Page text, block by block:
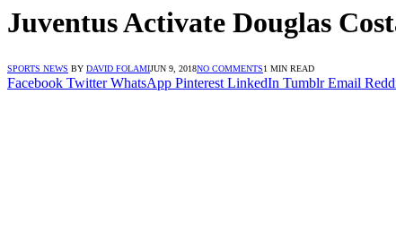
Juventus Activate Douglas
SPORTS NEWS BY DAVID FOLAMIJUN 9, 2018NO COMMENTS1 MIN READ
Facebook Twitter WhatsApp Pinterest LinkedIn Tumblr Email